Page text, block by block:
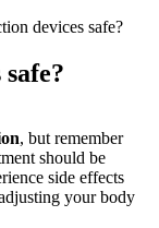
devices safe?
, but remember
should be
side effects
your body